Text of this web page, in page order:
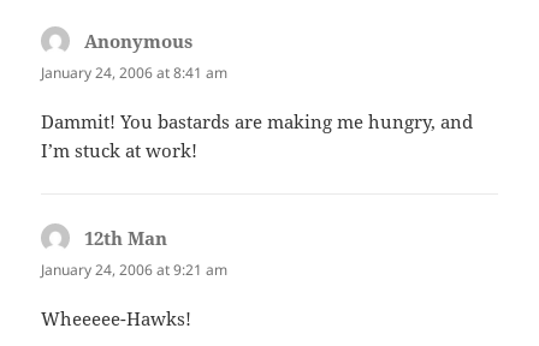
Anonymous
January 24, 2006 at 8:41 am
Dammit! You bastards are making me hungry, and
I’m stuck at work!
12th Man
January 24, 2006 at 9:21 am
Wheeeee-Hawks!